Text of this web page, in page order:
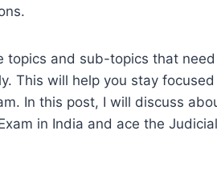
topics and sub-topics that
This will help you stay
In this post, I will discuss
in India and ace the